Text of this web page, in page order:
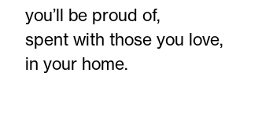
you’ll be proud of,
spent with those you love,
in your home.